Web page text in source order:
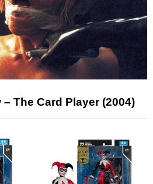
The Card Player (2004)